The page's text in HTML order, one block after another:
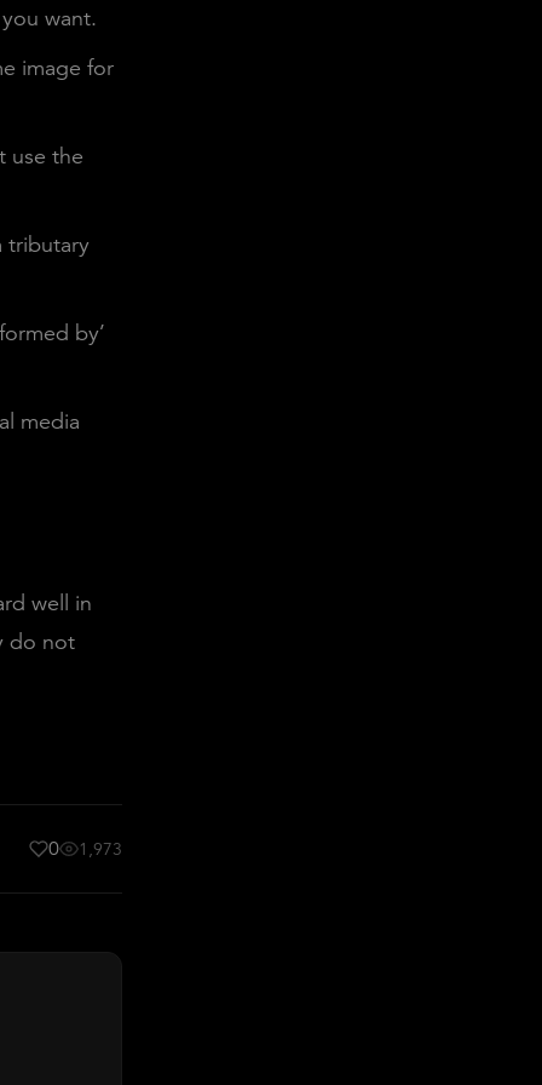
want.
image for
use the
tributary
by’
media
well in
do not
0 1,973